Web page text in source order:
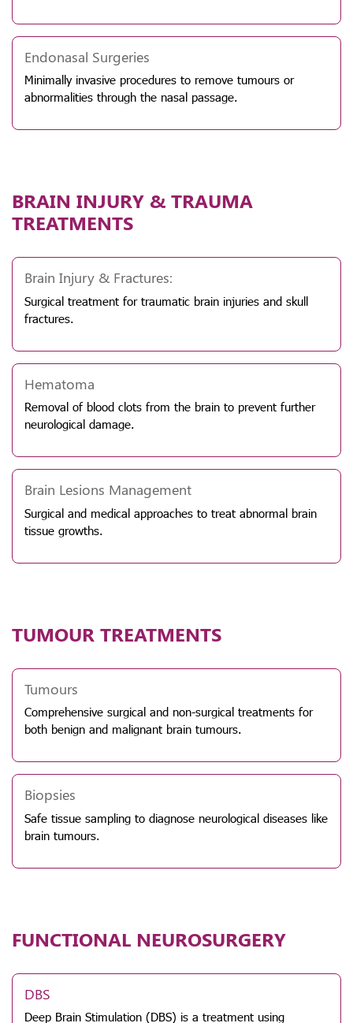
Endonasal Surgeries
Minimally invasive procedures to remove tumours or
abnormalities through the nasal passage.
BRAIN INJURY & TRAUMA
TREATMENTS
Brain Injury & Fractures:
Surgical treatment for traumatic brain injuries and skull
fractures.
Hematoma
Removal of blood clots from the brain to prevent further
neurological damage.
Brain Lesions Management
Surgical and medical approaches to treat abnormal brain
tissue growths.
TUMOUR TREATMENTS
Tumours
Comprehensive surgical and non-surgical treatments for
both benign and malignant brain tumours.
Biopsies
Safe tissue sampling to diagnose neurological diseases like
brain tumours.
FUNCTIONAL NEUROSURGERY
DBS
Deep Brain Stimulation (DBS) is a treatment using